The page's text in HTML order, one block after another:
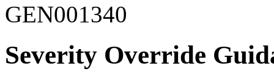
GEN001340
Severity Override